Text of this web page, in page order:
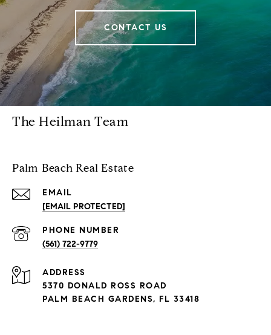
CONTACT US
The Heilman Team
Palm Beach Real Estate
EMAIL
[EMAIL PROTECTED]
PHONE NUMBER
(561) 722-9779
ADDRESS
5370 DONALD ROSS ROAD
PALM BEACH GARDENS, FL 33418